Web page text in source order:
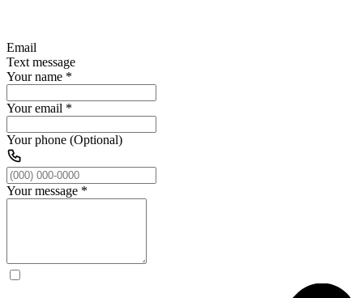
Email
Text message
Your name *
Your email *
Your phone (Optional)
Your message *